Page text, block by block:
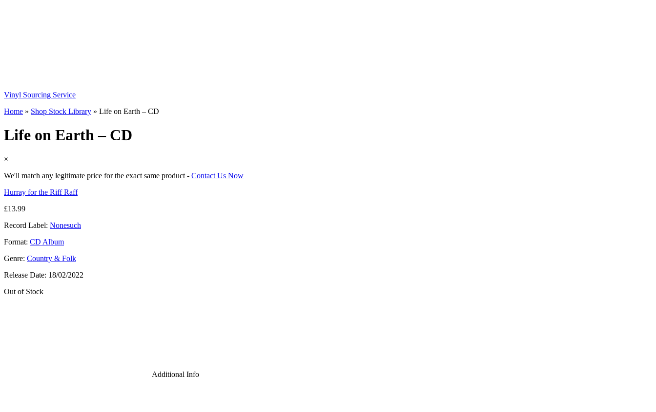
Vinyl Sourcing Service
Home » Shop Stock Library » Life on Earth – CD
Life on Earth – CD
×
We'll match any legitimate price for the exact same product - Contact Us Now
Hurray for the Riff Raff
£13.99
Record Label: Nonesuch
Format: CD Album
Genre: Country & Folk
Release Date: 18/02/2022
Out of Stock
Additional Info